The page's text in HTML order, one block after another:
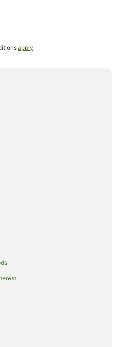
Zoo
Building
Winery
Wharf
Maritime Museum
apply.